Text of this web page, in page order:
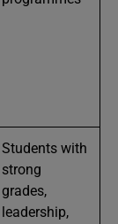
Students with
strong
grades,
leadership,